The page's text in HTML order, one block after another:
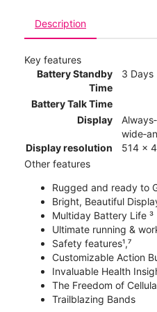
Description
Key features
Battery Standby
Time
3 Days
Battery Talk Time
Display
Display resolution
514 x
Other features
Rugged and ready to
Bright, Beautiful
Multiday Battery Life ³
Ultimate running &
Safety features¹,⁷
Customizable Action
Invaluable Health Insights
The Freedom of
Trailblazing Bands